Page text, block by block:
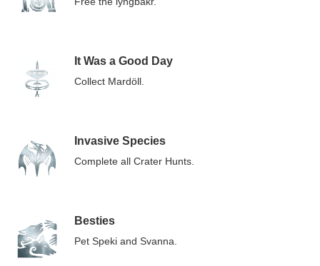
It Was a Good Day
Collect Mardöll.
Invasive Species
Complete all Crater Hunts.
Besties
Pet Speki and Svanna.